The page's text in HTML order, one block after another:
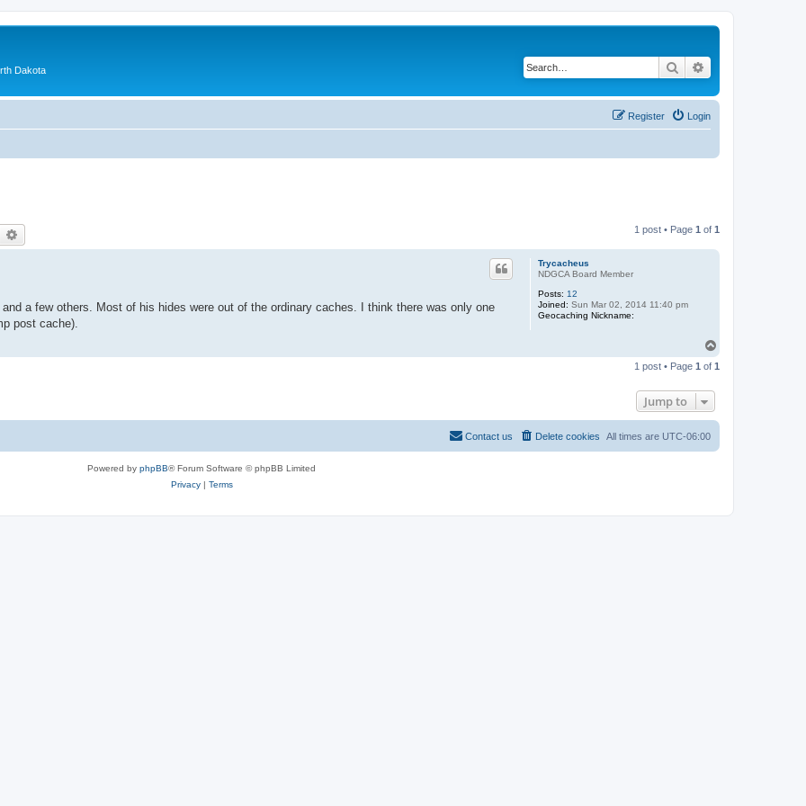
Dakota Search
Login
Register
Search 1 post • Page 1 of 1
Trycacheus
NDGCA Board Member
Posts: 12
Joined: Sun Mar 02, 2014 11:40 pm
Geocaching Nickname:
a few others. Most of his hides were out of the ordinary caches. I think there was only one
post cache).
p
1 post • Page 1 of 1
Jump to
All times are UTC-06:00
Delete cookies
Contact us
Powered by phpBB® Forum Software © phpBB Limited
Privacy| Terms